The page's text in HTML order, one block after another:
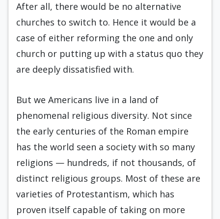
After all, there would be no alternative
churches to switch to. Hence it would be a
case of either reforming the one and only
church or putting up with a status quo they
are deeply dissatisfied with.
But we Americans live in a land of
phenomenal religious diversity. Not since
the early centuries of the Roman empire
has the world seen a society with so many
religions — hundreds, if not thousands, of
distinct religious groups. Most of these are
varieties of Protestantism, which has
proven itself capable of taking on more